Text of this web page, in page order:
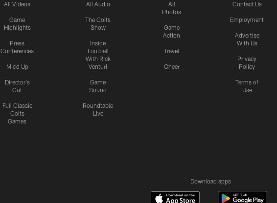
All Videos
Game
Highlights
Press
Conferences
Mic'd Up
Director's
Cut
Full Classic
Colts
Games
All Audio
The Colts
Show
Inside
Football
With Rick
Venturi
Game
Sound
Roundtable
Live
All
Photos
Game
Action
Travel
Cheer
Contact Us
Employment
Advertise
With Us
Privacy
Policy
Terms of
Use
Download apps